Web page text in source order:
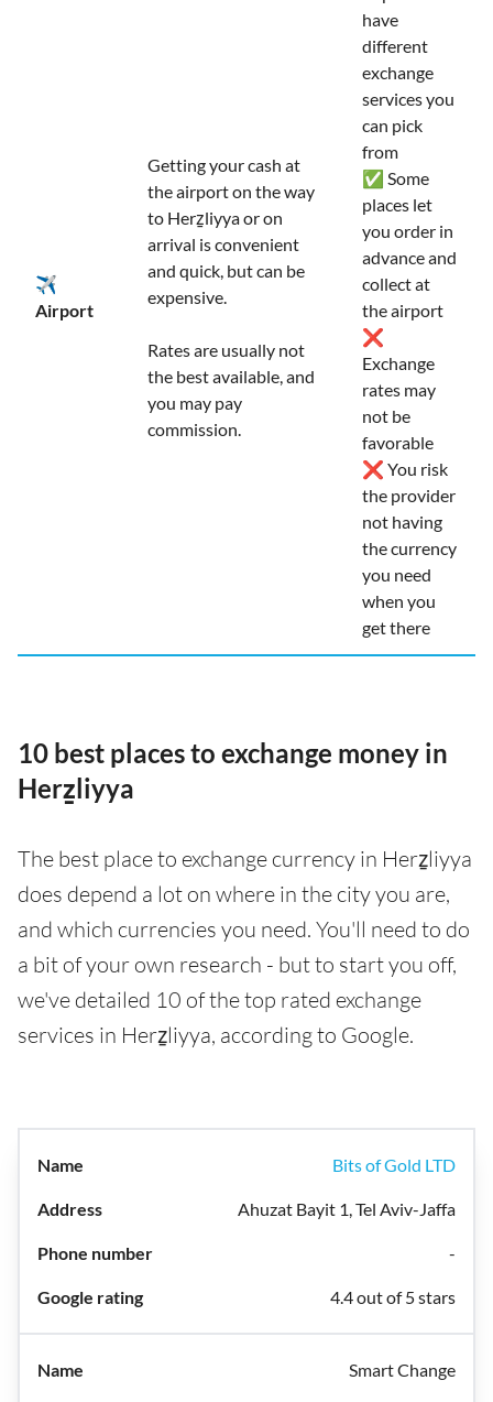
✈️
Airport
Getting your cash at
the airport on the way
to Herẕliyya or on
arrival is convenient
and quick, but can be
expensive.
Rates are usually not
the best available, and
you may pay
commission.
have
different
exchange
services you
can pick
from
✅ Some
places let
you order in
advance and
collect at
the airport
❌
Exchange
rates may
not be
favorable
❌ You risk
the provider
not having
the currency
you need
when you
get there
10 best places to exchange money in
Herẕliyya
The best place to exchange currency in Herẕliyya
does depend a lot on where in the city you are,
and which currencies you need. You'll need to do
a bit of your own research - but to start you off,
we've detailed 10 of the top rated exchange
services in Herẕliyya, according to Google.
Bits of Gold LTD
Ahuzat Bayit 1, Tel Aviv-Jaffa
-
4.4 out of 5 stars
Smart Change